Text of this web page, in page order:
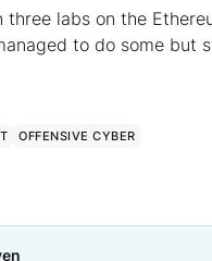
three labs on the
to do some but
OFFENSIVE CYBER